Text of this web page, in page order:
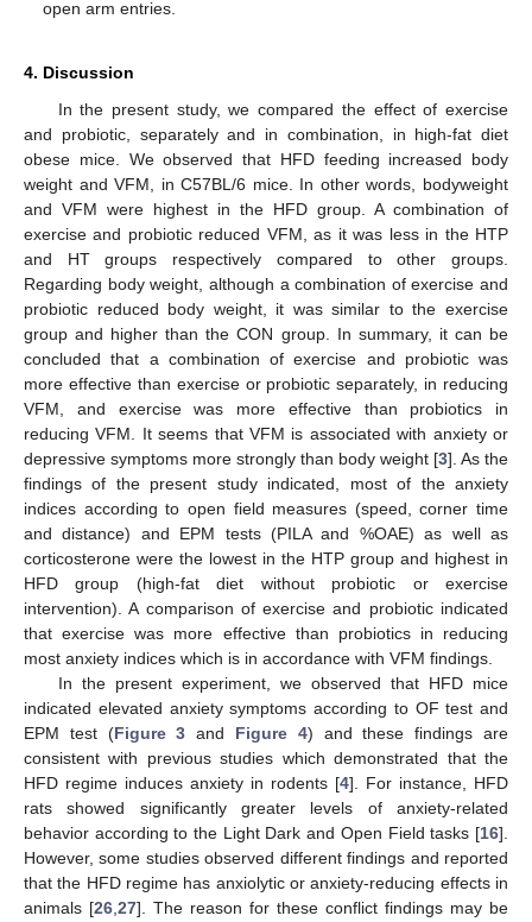
open arm entries.
4. Discussion
In the present study, we compared the effect of exercise
and probiotic, separately and in combination, in high-fat diet
obese mice. We observed that HFD feeding increased body
weight and VFM, in C57BL/6 mice. In other words, bodyweight
and VFM were highest in the HFD group. A combination of
exercise and probiotic reduced VFM, as it was less in the HTP
and HT groups respectively compared to other groups.
Regarding body weight, although a combination of exercise and
probiotic reduced body weight, it was similar to the exercise
group and higher than the CON group. In summary, it can be
concluded that a combination of exercise and probiotic was
more effective than exercise or probiotic separately, in reducing
VFM, and exercise was more effective than probiotics in
reducing VFM. It seems that VFM is associated with anxiety or
depressive symptoms more strongly than body weight [3]. As the
findings of the present study indicated, most of the anxiety
indices according to open field measures (speed, corner time
and distance) and EPM tests (PILA and %OAE) as well as
corticosterone were the lowest in the HTP group and highest in
HFD group (high-fat diet without probiotic or exercise
intervention). A comparison of exercise and probiotic indicated
that exercise was more effective than probiotics in reducing
most anxiety indices which is in accordance with VFM findings.
In the present experiment, we observed that HFD mice
indicated elevated anxiety symptoms according to OF test and
EPM test (Figure 3 and Figure 4) and these findings are
consistent with previous studies which demonstrated that the
HFD regime induces anxiety in rodents [4]. For instance, HFD
rats showed significantly greater levels of anxiety-related
behavior according to the Light Dark and Open Field tasks [16].
However, some studies observed different findings and reported
that the HFD regime has anxiolytic or anxiety-reducing effects in
animals [26 27]. The reason for these conflict findings may be